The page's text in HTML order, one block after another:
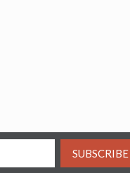
SUBSCRIBE